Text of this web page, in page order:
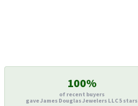
100%
of recent buyers
gave James Douglas Jewelers LLC 5 stars